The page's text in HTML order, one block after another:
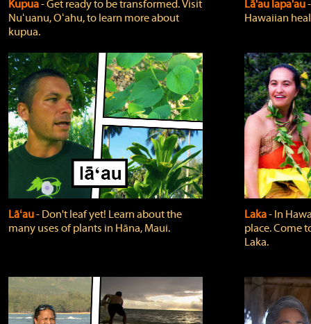
Kupua‐ Get ready to be transformed. Visit
Nuʻuanu, Oʻahu, to learn more about
kupua.
Lā'au lapa'au
Hawaiian
Lāʻau‐ Don't leaf yet! Learn about the
many uses of plants in Hāna, Maui.
Laka‐ In
place. Come
Laka.